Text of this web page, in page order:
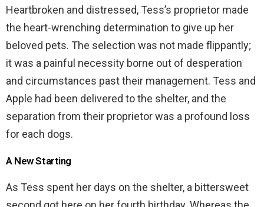
Heartbroken and distressed, Tess’s proprietor made
the heart-wrenching determination to give up her
beloved pets. The selection was not made flippantly;
it was a painful necessity borne out of desperation
and circumstances past their management. Tess and
Apple had been delivered to the shelter, and the
separation from their proprietor was a profound loss
for each dogs.
A New Starting
As Tess spent her days on the shelter, a bittersweet